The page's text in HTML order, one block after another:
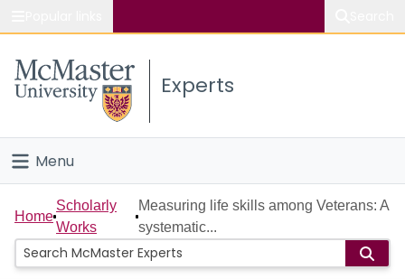
Study
Connect
Experts
Menu
Home
People
Home
Scholarly
Works
Measuring life skills among Veterans: A
systematic...